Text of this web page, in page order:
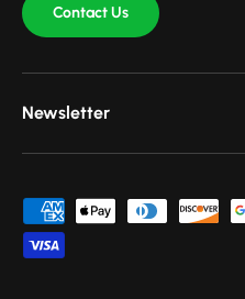
Contact Us
Newsletter
Payment methods accepted